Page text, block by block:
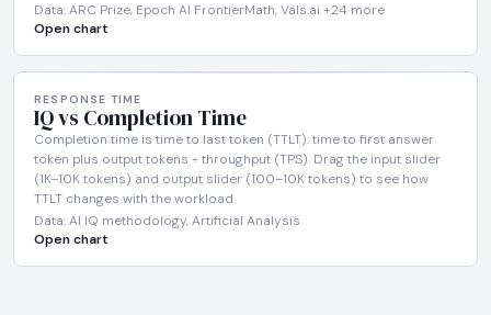
Data: ARC Prize, Epoch AI FrontierMath, Vals.ai +24 more
Open chart
RESPONSE TIME
IQ vs Completion Time
Completion time is time to last token (TTLT): time to first answer
token plus output tokens ÷ throughput (TPS). Drag the input slider
(1K–10K tokens) and output slider (100–10K tokens) to see how
TTLT changes with the workload.
Data: AI IQ methodology, Artificial Analysis
Open chart